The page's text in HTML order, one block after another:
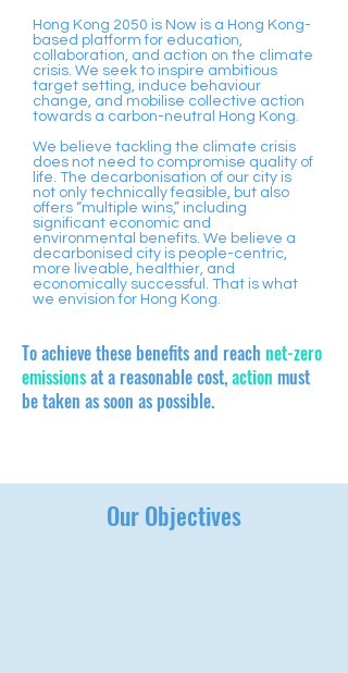
Hong Kong 2050 is Now is a Hong Kong-
based platform for education,
collaboration, and action on the climate
crisis. We seek to inspire ambitious
target setting, induce behaviour
change, and mobilise collective action
towards a carbon-neutral Hong Kong.
We believe tackling the climate crisis
does not need to compromise quality of
life. The decarbonisation of our city is
not only technically feasible, but also
offers “multiple wins,” including
significant economic and
environmental benefits. We believe a
decarbonised city is people-centric,
more liveable, healthier, and
economically successful. That is what
we envision for Hong Kong.
​To achieve these benefits and reach net-zero
emissionsat a reasonable cost,action must
be taken as soon as possible.
Our Objectives